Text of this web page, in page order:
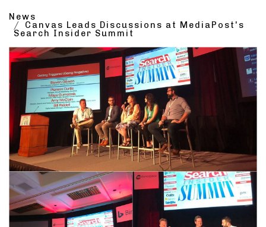
News
Canvas Leads Discussions at MediaPost's
Search Insider Summit